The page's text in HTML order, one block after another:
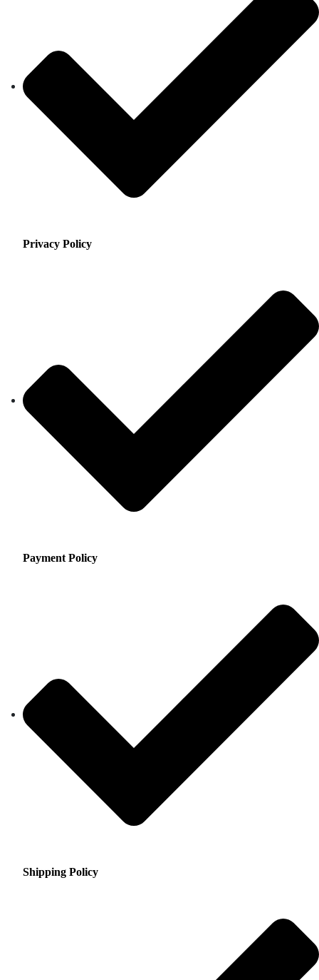
Privacy Policy
Payment Policy
Shipping Policy